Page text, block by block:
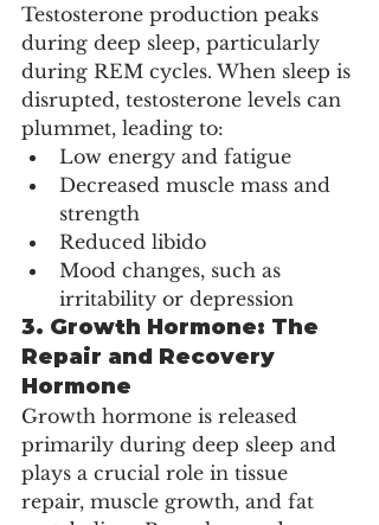
Testosterone production peaks
during deep sleep, particularly
during REM cycles. When sleep is
disrupted, testosterone levels can
plummet, leading to:
Low energy and fatigue
Decreased muscle mass and
strength
Reduced libido
Mood changes, such as
irritability or depression
3. Growth Hormone: The
Repair and Recovery
Hormone
Growth hormone is released
primarily during deep sleep and
plays a crucial role in tissue
repair, muscle growth, and fat